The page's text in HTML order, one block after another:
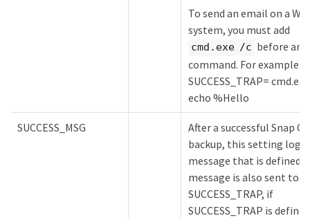
To send an email on a
system, you must add
cmd.exe /c before any
command. For example:
SUCCESS_TRAP=
echo %Hello
SUCCESS_MSG
After a successful Snap
backup, this setting logs
message that is defined.
message is also sent to
SUCCESS_TRAP, if
SUCCESS_TRAP is